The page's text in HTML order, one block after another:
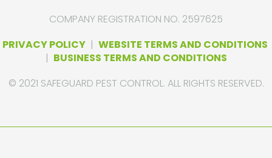
COMPANY REGISTRATION NO. 2597625
PRIVACY POLICY| WEBSITE TERMS AND CONDITIONS
| BUSINESS TERMS AND CONDITIONS
© 2021 SAFEGUARD PEST CONTROL. ALL RIGHTS RESERVED.